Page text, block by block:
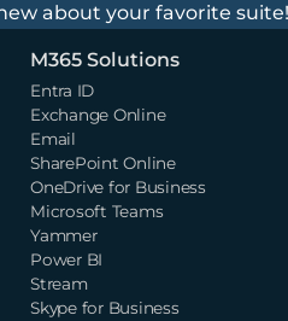
about your favorite
M365 Solutions
Entra ID
Exchange Online
Email
SharePoint Online
OneDrive for Business
Microsoft Teams
Yammer
Power BI
Stream
Skype for Business